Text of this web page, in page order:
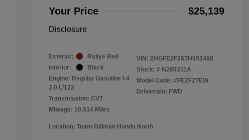
Your Price $25,139
Disclosure
Exterior:
Rallye Red
Interior:
Black
Engine: Regular Gasoline I-4
2.0 L/122
Transmission: CVT
Mileage: 10,514 Miles
VIN: 2HGFE2F26TH552488
Stock: # N260311A
Model Code: #FE2F2TEW
Drivetrain: FWD
Location: Team Gillman Honda North